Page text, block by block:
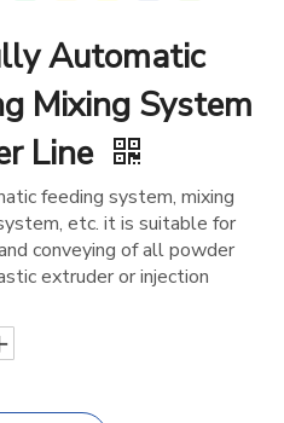
Automatic
Mixing System
Line
feeding system, mixing
etc. it is suitable for
conveying of all powder
extruder or injection